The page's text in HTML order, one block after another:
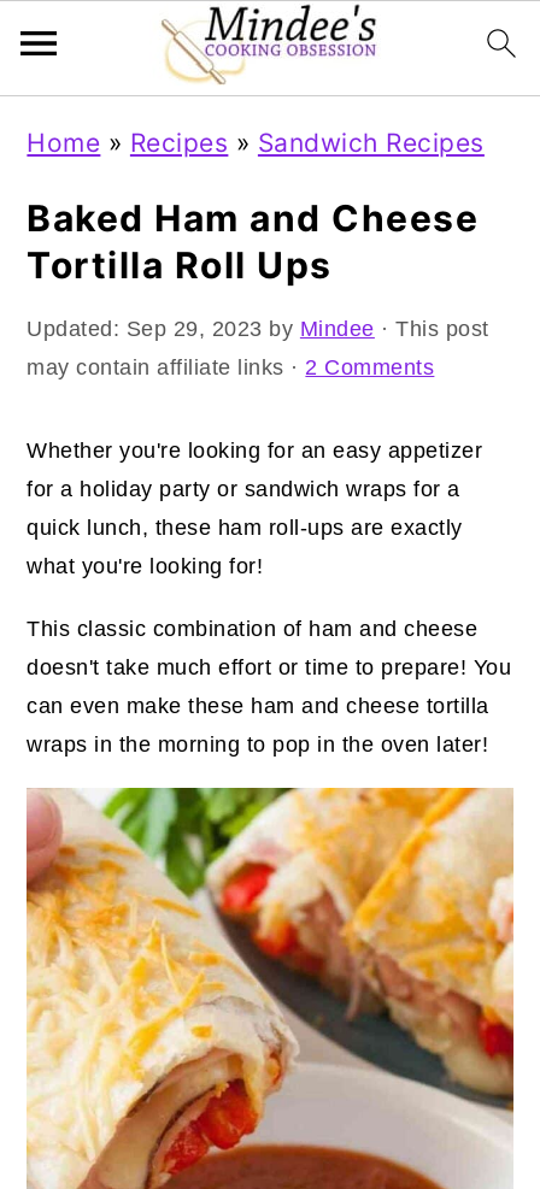
primary
navigation
main
content
primary
sidebar
Home » Recipes » Sandwich Recipes
Baked Ham and Cheese
Tortilla Roll Ups
Updated: Sep 29, 2023 by Mindee · This post
may contain affiliate links · 2 Comments
Whether you're looking for an easy appetizer
for a holiday party or sandwich wraps for a
quick lunch, these ham roll-ups are exactly
what you're looking for!
This classic combination of ham and cheese
doesn't take much effort or time to prepare! You
can even make these ham and cheese tortilla
wraps in the morning to pop in the oven later!